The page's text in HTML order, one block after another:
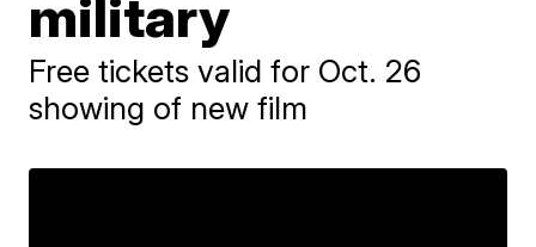
military
Free tickets valid for Oct. 26
showing of new film